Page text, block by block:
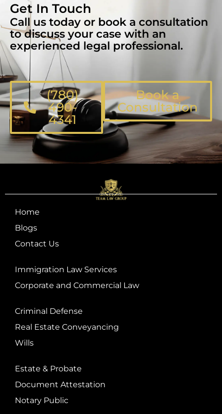
Get In Touch
Call us today or book a consultation
to discuss your case with an
experienced legal professional.
(780)
490-
4341
Book a
Consultation
Home
Blogs
Contact Us
Immigration Law Services
Corporate and Commercial Law
Criminal Defense
Real Estate Conveyancing
Wills
Estate & Probate
Document Attestation
Notary Public